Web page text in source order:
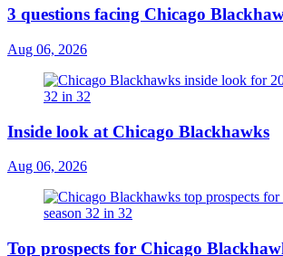
3 questions facing Chicago
Aug 06, 2026
Inside look at Chicago Blackhawks
Aug 06, 2026
Top prospects for Chicago